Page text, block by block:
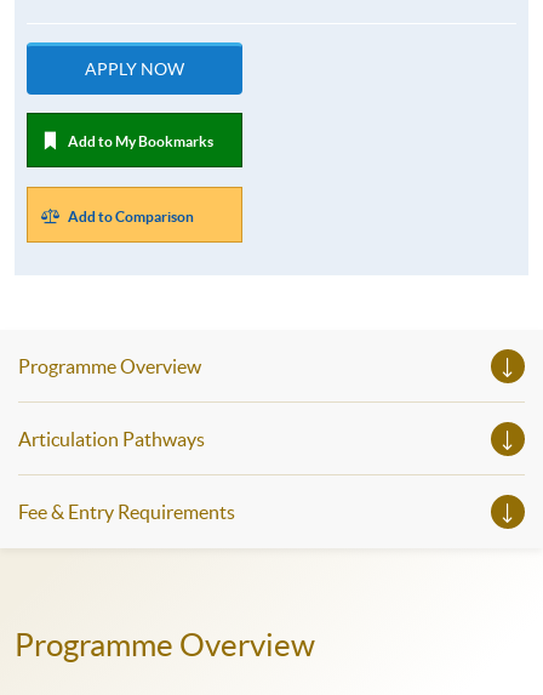
APPLY NOW
Add to My Bookmarks
Add to Comparison
Programme Overview
Articulation Pathways
Fee & Entry Requirements
Programme Overview